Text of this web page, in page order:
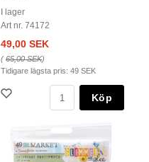
I lager
Art nr. 74172
49,00 SEK
(65,00 SEK)
Tidigare lägsta pris: 49 SEK
Köp